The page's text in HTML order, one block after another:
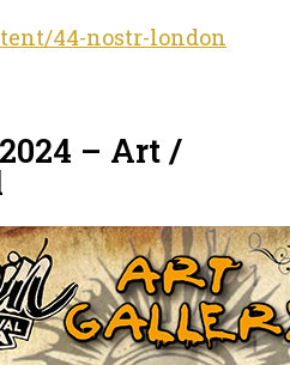
44-nostr-london
– Art /